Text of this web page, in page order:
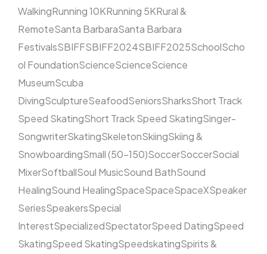
WalkingRunning 10KRunning 5KRural &
RemoteSanta BarbaraSanta Barbara
FestivalsSBIFFSBIFF2024SBIFF2025SchoolScho
ol FoundationScienceScienceScience
MuseumScuba
DivingSculptureSeafoodSeniorsSharksShort Track
Speed SkatingShort Track Speed SkatingSinger-
SongwriterSkatingSkeletonSkiingSkiing &
SnowboardingSmall (50–150)SoccerSoccerSocial
MixerSoftballSoul MusicSound BathSound
HealingSound HealingSpaceSpaceSpaceXSpeaker
SeriesSpeakersSpecial
InterestSpecializedSpectatorSpeed DatingSpeed
SkatingSpeed SkatingSpeedskatingSpirits &